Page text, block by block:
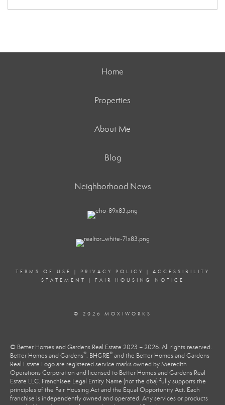
Home
Properties
About Me
Blog
Neighborhood News
TERMS OF USE | PRIVACY POLICY | ACCESSIBILITY
STATEMENT
| FAIR HOUSING NOTICE
© 2026 MOXIWORKS
© Better Homes and Gardens Real Estate 2023 – 2026. All rights reserved.
Better Homes and Gardens®, BHGRE® and the Better Homes and Gardens
Real Estate Logo are registered service marks owned by Meredith
Operations Corporation and licensed to Better Homes and Gardens Real
Estate LLC. Franchisee Legal Entity Name (not the dba) fully supports the
principles of the Fair Housing Act and the Equal Opportunity Act. Each
franchise is independently owned and operated. Any services or products